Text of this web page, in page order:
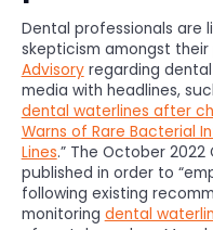
Dental professionals are
skepticism amongst
Advisoryregarding
media with headlines,
dental waterlines after
Warns of Rare Bacterial
Lines.” The October 2022
published in order to
following existing
monitoring dental